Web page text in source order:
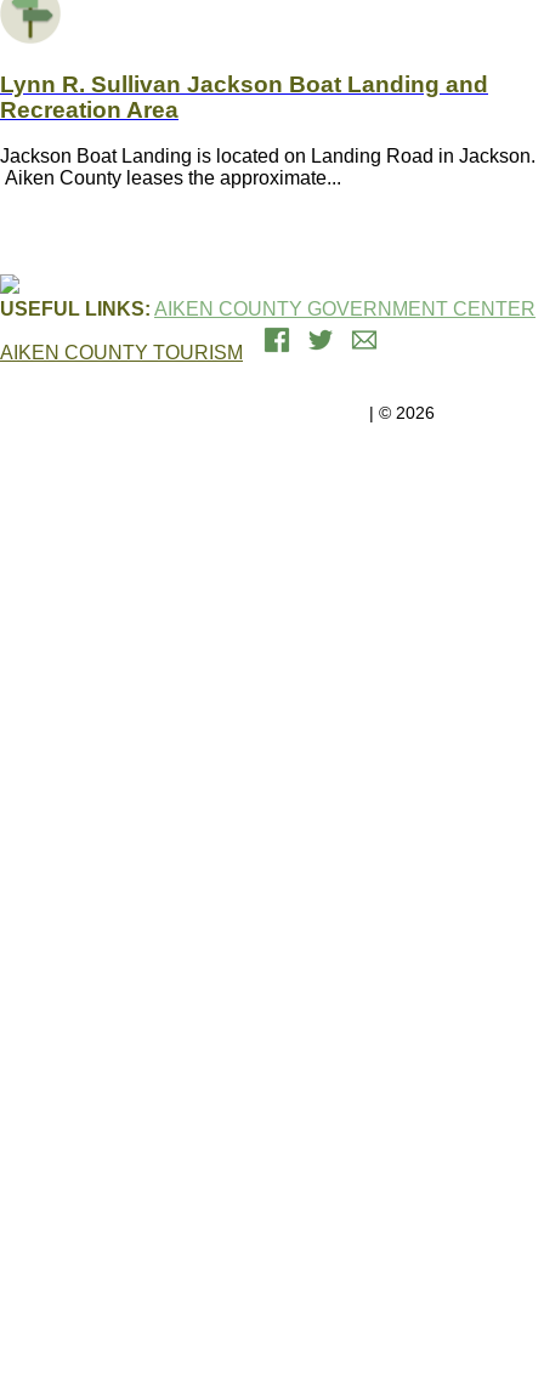
Lynn R. Sullivan Jackson Boat Landing and
Recreation Area
Jackson Boat Landing is located on Landing Road in Jackson.
Aiken County leases the approximate...
USEFUL LINKS: AIKEN COUNTY GOVERNMENT CENTER
AIKEN COUNTY TOURISM
| © 2026